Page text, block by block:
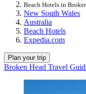
Beach Hotels in
New South Wales
Australia
Beach Hotels
Expedia.com
Plan your trip
Broken Head Travel